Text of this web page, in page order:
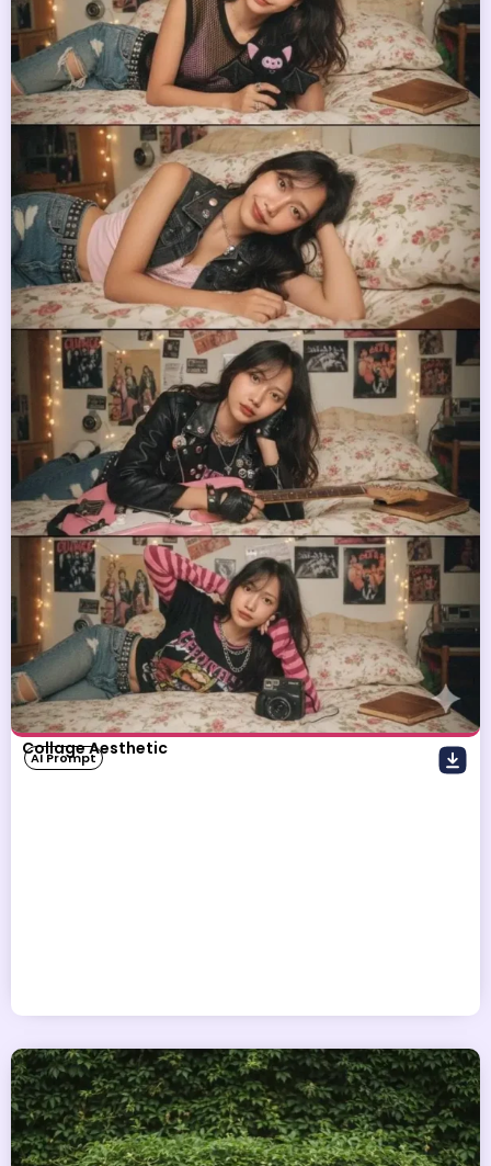
Collage Aesthetic
AI Prompt